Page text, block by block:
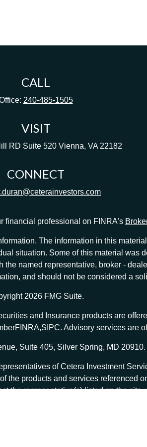
CALL
240-485-1505
VISIT
RD Suite 520 Vienna, VA 22182
CONNECT
financial professional on FINRA's
The information in this
situation. Some of this material was
named representative, broker -
and should not be considered a
2026 FMG Suite.
and Insurance products are
FINRA,SIPC. Advisory services are
Suite 405, Silver Spring, MD
of Cetera Investment
the products and services referenced
the representative(s) listed on the